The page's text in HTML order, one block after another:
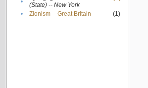
•
(State) -- New York
• Zionism -- Great Britain (1)